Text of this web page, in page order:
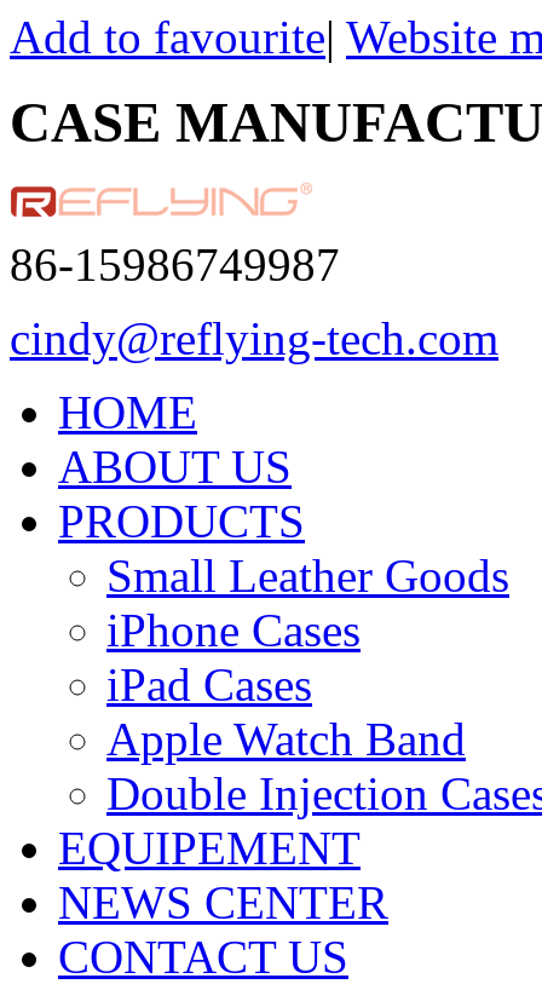
Add to favourite| Website
CASE
86-15986749987
cindy@reflying-tech.com
HOME
ABOUT US
PRODUCTS
Small Leather Goods
iPhone Cases
iPad Cases
Apple Watch Band
Double Injection
EQUIPEMENT
NEWS CENTER
CONTACT US